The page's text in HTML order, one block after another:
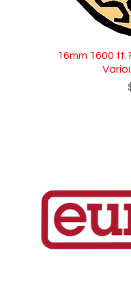
16mm 1600 ft.